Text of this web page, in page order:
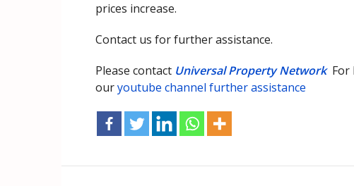
prices increase.
Contact us for further assistance.
Please contact Universal Property Network
ouryoutube channel further assistance